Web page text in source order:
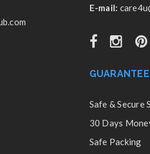
E-mail:
GUARANTEE
Safe & Secure
30 Days
Safe Packing